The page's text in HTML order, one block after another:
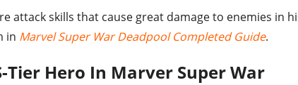
attack skills that cause great damage to enemies in
in Marvel Super War Deadpool Completed Guide.
Tier Hero In Marver Super War